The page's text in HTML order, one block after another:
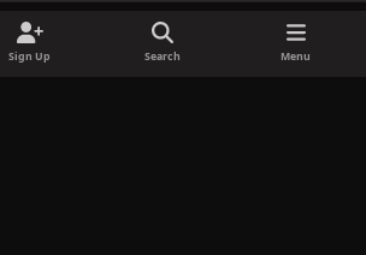
Sign Up Search Menu